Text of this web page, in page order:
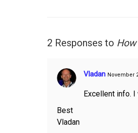
2 Responses to
Vladan November
Excellent info.
Best
Vladan